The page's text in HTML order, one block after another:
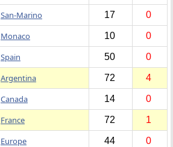
San-Marino 17 0
Monaco 10 0
Spain 50 0
Argentina 72 4
Canada 14 0
France 72 1
Europe 44 0